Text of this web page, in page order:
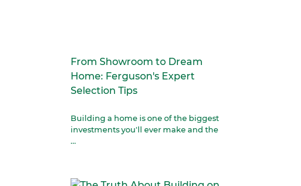
From Showroom to Dream
Home: Ferguson's Expert
Selection Tips
Building a home is one of the biggest
investments you'll ever make and the
...